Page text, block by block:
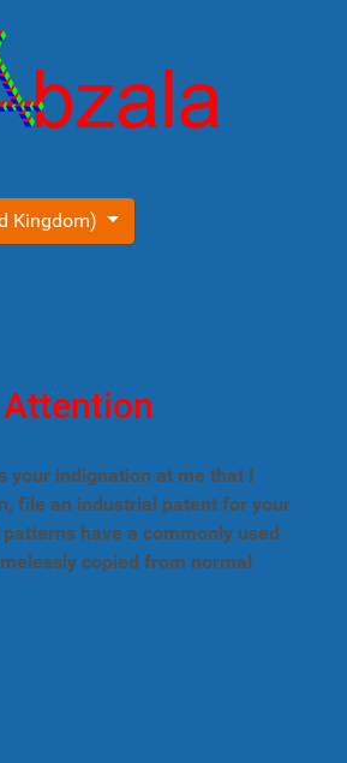
Kingdom)
Attention
your indignation at me that I
file an industrial patent for your
have a commonly used
copied from normal